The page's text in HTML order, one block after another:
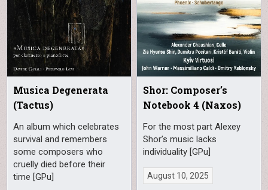
Musica Degenerata
(Tactus)
An album which celebrates
survival and remembers
some composers who
cruelly died before their
time [GPu]
Shor: Composer’s
Notebook 4 (Naxos)
For the most part Alexey
Shor’s music lacks
individuality [GPu]
August 10, 2025